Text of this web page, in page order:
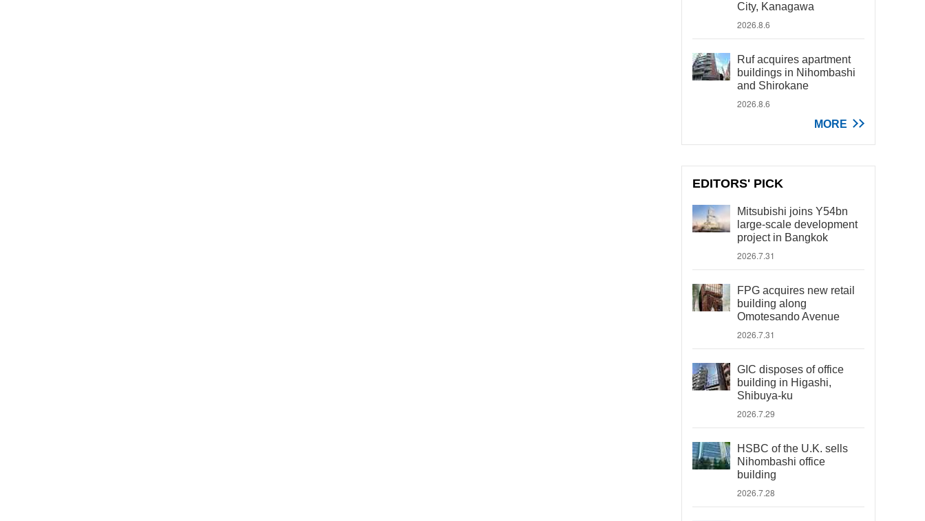
City, Kanagawa
2026.8.6
Ruf acquires apartment
buildings in Nihombashi
and Shirokane
2026.8.6
MORE
EDITORS' PICK
Mitsubishi joins Y54bn
large-scale development
project in Bangkok
2026.7.31
FPG acquires new retail
building along
Omotesando Avenue
2026.7.31
GIC disposes of office
building in Higashi,
Shibuya-ku
2026.7.29
HSBC of the U.K. sells
Nihombashi office
building
2026.7.28